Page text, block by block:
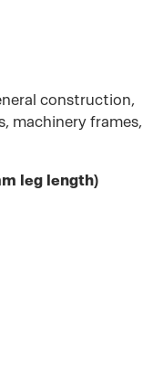
construction,
machinery frames,
leg length)